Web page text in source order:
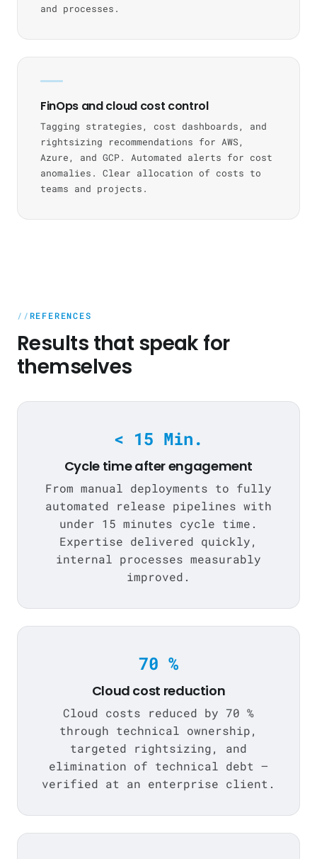
and processes.
FinOps and cloud cost control
Tagging strategies, cost dashboards, and
rightsizing recommendations for AWS,
Azure, and GCP. Automated alerts for cost
anomalies. Clear allocation of costs to
teams and projects.
REFERENCES
Results that speak for
themselves
< 15 Min.
Cycle time after engagement
From manual deployments to fully
automated release pipelines with
under 15 minutes cycle time.
Expertise delivered quickly,
internal processes measurably
improved.
70 %
Cloud cost reduction
Cloud costs reduced by 70 %
through technical ownership,
targeted rightsizing, and
elimination of technical debt —
verified at an enterprise client.